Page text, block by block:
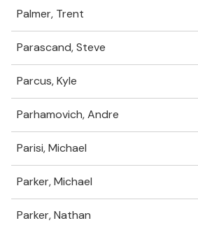
Palmer, Trent
Parascand, Steve
Parcus, Kyle
Parhamovich, Andre
Parisi, Michael
Parker, Michael
Parker, Nathan